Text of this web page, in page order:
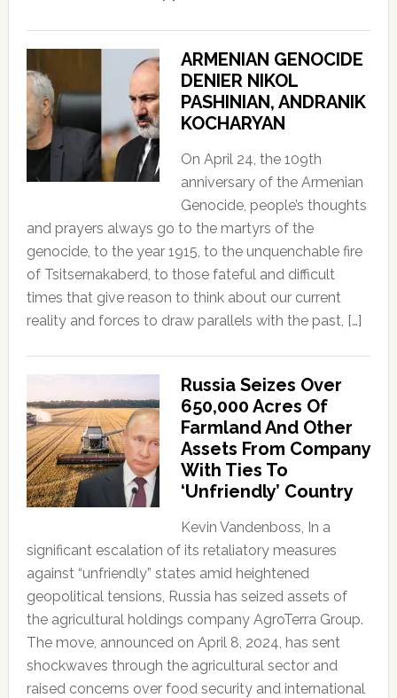
ARMENIAN GENOCIDE
DENIER NIKOL
PASHINIAN, ANDRANIK
KOCHARYAN
On April 24, the 109th
anniversary of the Armenian
Genocide, people’s thoughts
and prayers always go to the martyrs of the
genocide, to the year 1915, to the unquenchable fire
of Tsitsernakaberd, to those fateful and difficult
times that give reason to think about our current
reality and forces to draw parallels with the past, […]
Russia Seizes Over
650,000 Acres Of
Farmland And Other
Assets From Company
With Ties To
‘Unfriendly’ Country
Kevin Vandenboss, In a
significant escalation of its retaliatory measures
against “unfriendly” states amid heightened
geopolitical tensions, Russia has seized assets of
the agricultural holdings company AgroTerra Group.
The move, announced on April 8, 2024, has sent
shockwaves through the agricultural sector and
raised concerns over food security and international